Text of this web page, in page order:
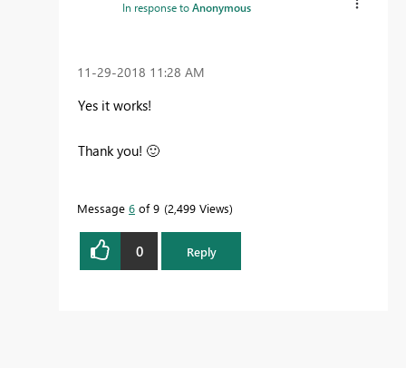
In response toAnonymous
‎11-29-2018 11:28 AM
Yes it works!
Thank you! 🙂
Message 6 of 9 2,499 Views
0 Reply